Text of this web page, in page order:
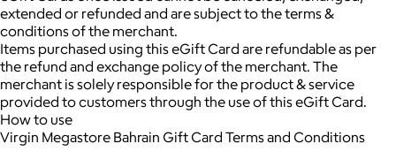
extended or refunded and are subject to the terms &
conditions of the merchant.
Items purchased using this eGift Card are refundable as per
the refund and exchange policy of the merchant. The
merchant is solely responsible for the product & service
provided to customers through the use of this eGift Card.
How to use
Virgin Megastore Bahrain Gift Card Terms and Conditions